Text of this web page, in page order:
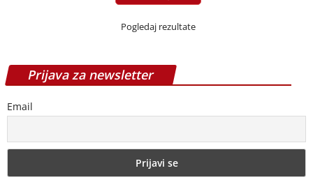
Pogledaj rezultate
Prijava za newsletter
Email